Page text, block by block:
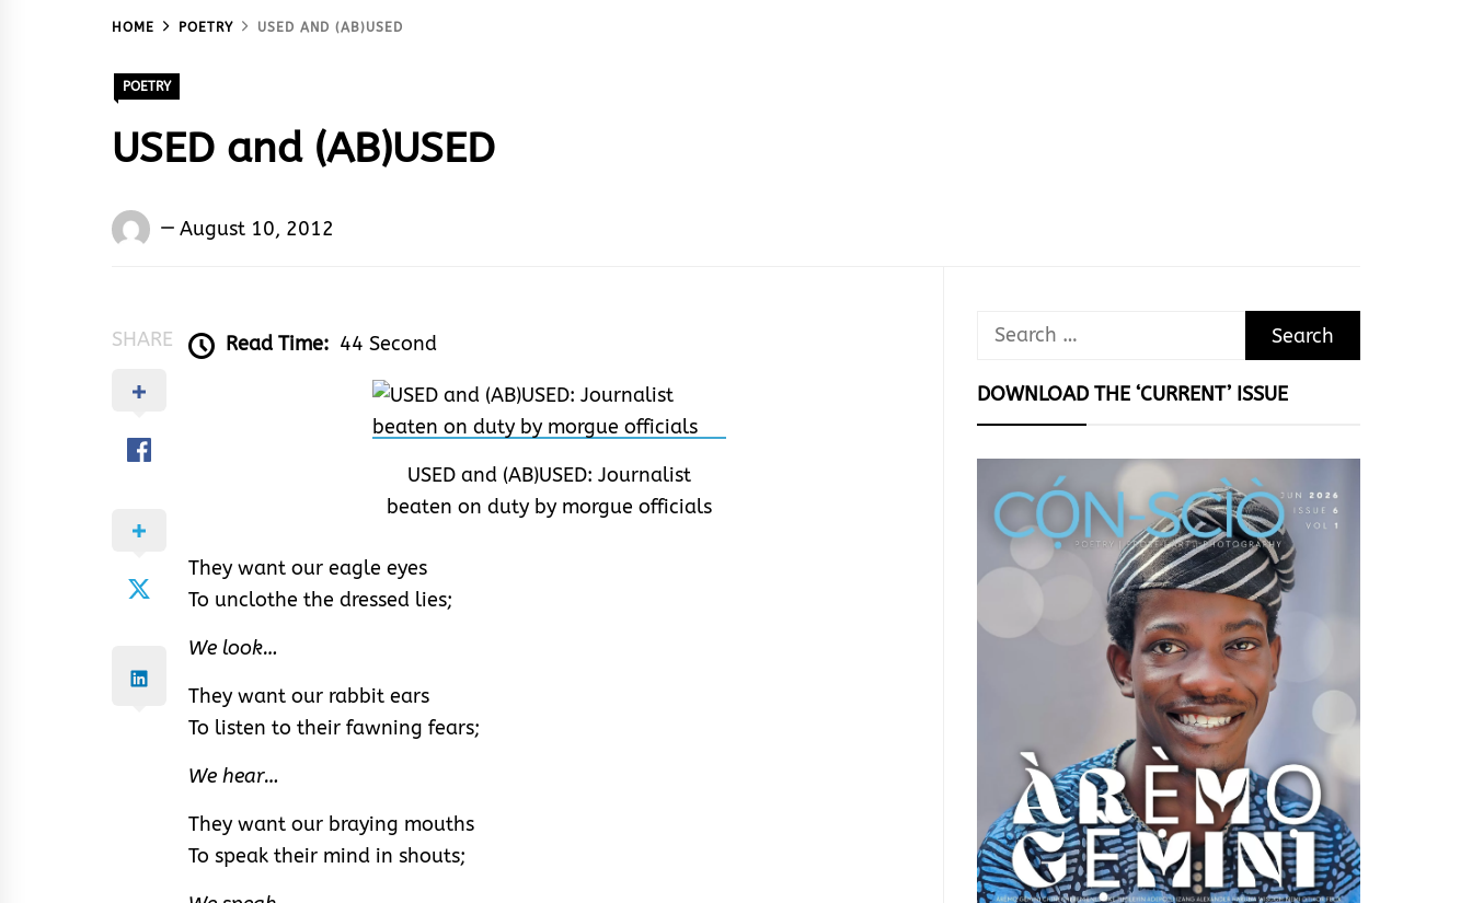
HOME POETRY USED AND (AB)USED
POETRY
USED and (AB)USED
Words
August 10, 2012
SHARE Read Time: 44 Second
USED and (AB)USED: Journalist
beaten on duty by morgue officials
They want our eagle eyes
To unclothe the dressed lies;
We look…
They want our rabbit ears
To listen to their fawning fears;
We hear…
They want our braying mouths
To speak their mind in shouts;
Search
DOWNLOAD THE ‘CURRENT’ ISSUE